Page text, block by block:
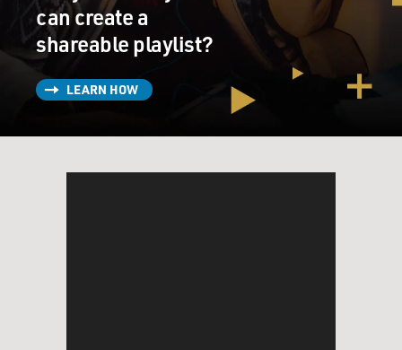
GROSS: (Laughter).
SCHWARTZEL: ...When I go to the movies now, and I
can see the Chinese cellphone, you know, even if it's
blurred in the frame because you're right; you'll start to
in Hollywood's relationship with China when this
can create a
shareable playlist?
LEARN HOW